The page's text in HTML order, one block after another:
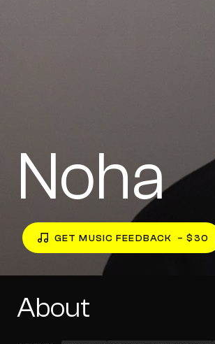
Noha
GET MUSIC FEEDBACK – $30
About